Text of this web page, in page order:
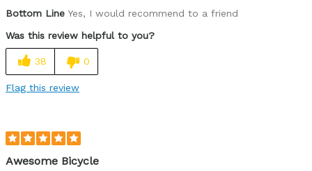
the right size for 5ft adults
Best for
Bottom Line Yes, I would recommend to a friend
Was this review helpful to you?
38 0
Flag this review
Awesome Bicycle